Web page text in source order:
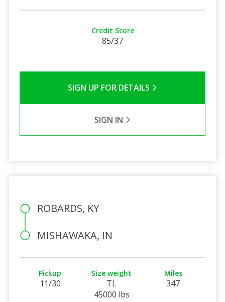
Credit Score
85/37
SIGN UP FOR DETAILS
SIGN IN
ROBARDS, KY
MISHAWAKA, IN
Pickup
11/30
Size weight
TL
45000 lbs
Miles
347